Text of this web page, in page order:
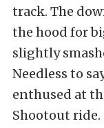
track. The
the hood for
slightly
Needless to
enthused at
Shootout ride.